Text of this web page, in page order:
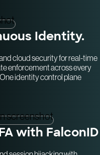
Identity.
cloud security for real-time
enforcement across every
identity control plane
with FalconID